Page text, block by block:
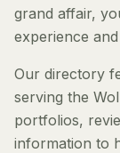
grand affair,
experience
Our directory
serving the
portfolios,
information to